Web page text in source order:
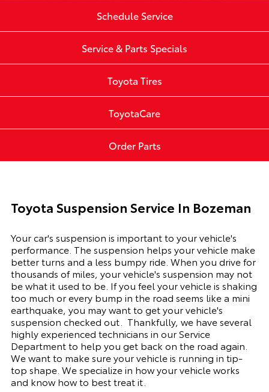
Schedule Service
Service & Parts Specials
Toyota Tires
ToyotaCare
Order Parts
Toyota Suspension Service In Bozeman
Your car's suspension is important to your vehicle's
performance. The suspension helps your vehicle make
better turns and a less bumpy ride. When you drive for
thousands of miles, your vehicle's suspension may not
be what it used to be. If you feel your vehicle is shaking
too much or every bump in the road seems like a mini
earthquake, you may want to get your vehicle's
suspension checked out.
Thankfully, we have several
highly experienced technicians in our Service
Department to help you get back on the road again.
We want to make sure your vehicle is running in tip-
top shape. Wespecializein how your vehicle works
and know how to best treat it.